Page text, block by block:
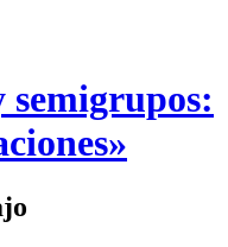
semigrupos: